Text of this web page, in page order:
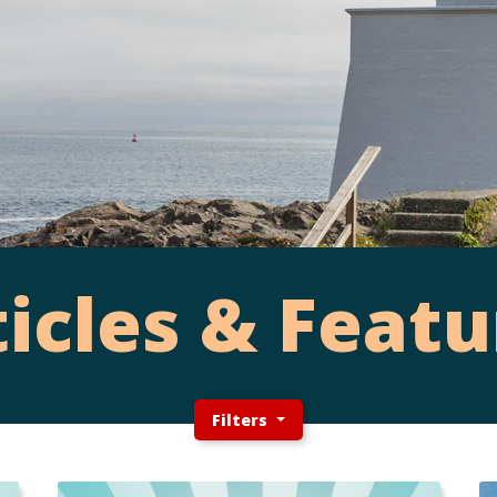
&
Filters